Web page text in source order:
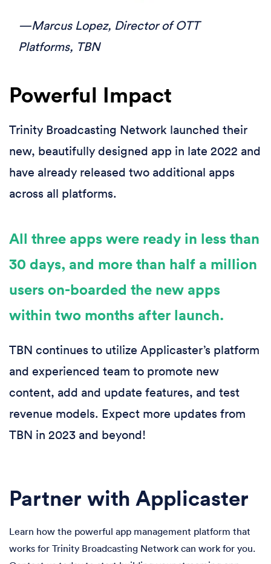
—Marcus Lopez, Director of OTT
Platforms, TBN
Powerful Impact
Trinity Broadcasting Network launched their
new, beautifully designed app in late 2022 and
have already released two additional apps
across all platforms.
All three apps were ready in less than
30 days, and more than half a million
users on-boarded the new apps
within two months after launch.
TBN continues to utilize Applicaster’s platform
and experienced team to promote new
content, add and update features, and test
revenue models. Expect more updates from
TBN in 2023 and beyond!
Partner with Applicaster
Learn how the powerful app management platform that
works for Trinity Broadcasting Network can work for you.